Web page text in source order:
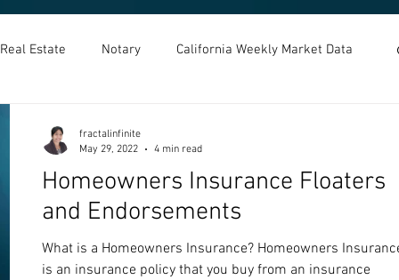
Real Estate Notary California Weekly Market Data
Homeowners Insurance Floaters
and Endorsements
What is a Homeowners Insurance? Homeowners
is an insurance policy that you buy from an insurance
fractalinfinite
May 29, 2022
4 min read